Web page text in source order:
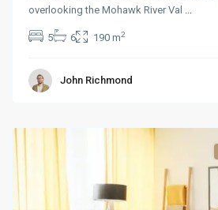
overlooking the Mohawk River Val ...
5 6 190 m2
John Richmond